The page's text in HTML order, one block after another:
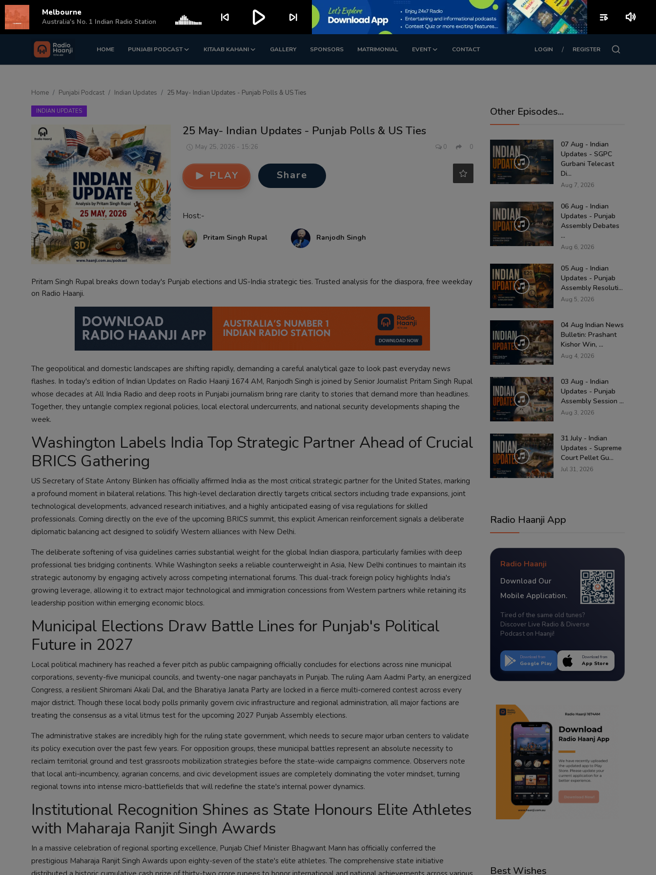
HOME PUNJABI PODCAST KITAAB KAHANI GALLERY SPONSORS MATRIMONIAL EVENT CONTACT LOGIN / REGISTER
Login Register
Punjabi Podcast
Kitaab Kahani
Sponsors
Matrimonial
Contact
Home Punjabi Podcast Indian Updates 25 May- Indian Updates - Punjab Polls & US Ties
INDIAN UPDATES
25 May- Indian Updates - Punjab Polls & US Ties
May 25, 2026 - 15:26 0 0
PLAY Share
Host:-
Pritam Singh Rupal Ranjodh Singh
Pritam Singh Rupal breaks down today's Punjab elections and US-India strategic ties. Trusted analysis for the diaspora, free weekday
on Radio Haanji.
The geopolitical and domestic landscapes are shifting rapidly, demanding a careful analytical gaze to look past everyday news
flashes. In today's edition of Indian Updates on Radio Haanji 1674 AM, Ranjodh Singh is joined by Senior Journalist Pritam Singh Rupal
whose decades at All India Radio and deep roots in Punjabi journalism bring rare clarity to stories that demand more than headlines.
Together, they untangle complex regional policies, local electoral undercurrents, and national security developments shaping the
week.
Washington Labels India Top Strategic Partner Ahead of Crucial
BRICS Gathering
US Secretary of State Antony Blinken has officially affirmed India as the most critical strategic partner for the United States, marking
a profound moment in bilateral relations. This high-level declaration directly targets critical sectors including trade expansions, joint
technological developments, advanced research initiatives, and a highly anticipated easing of visa regulations for skilled
professionals. Coming directly on the eve of the upcoming BRICS summit, this explicit American reinforcement signals a deliberate
diplomatic balancing act designed to solidify Western alliances with New Delhi.
The deliberate softening of visa guidelines carries substantial weight for the global Indian diaspora, particularly families with deep
professional ties bridging continents. While Washington seeks a reliable counterweight in Asia, New Delhi continues to maintain its
strategic autonomy by engaging actively across competing international forums. This dual-track foreign policy highlights India's
growing leverage, allowing it to extract major technological and immigration concessions from Western partners while retaining its
leadership position within emerging economic blocs.
Municipal Elections Draw Battle Lines for Punjab's Political
Future in 2027
Local political machinery has reached a fever pitch as public campaigning officially concludes for elections across nine municipal
corporations, seventy-five municipal councils, and twenty-one nagar panchayats in Punjab. The ruling Aam Aadmi Party, an energized
Congress, a resilient Shiromani Akali Dal, and the Bharatiya Janata Party are locked in a fierce multi-cornered contest across every
major district. Though these local body polls primarily govern civic infrastructure and regional administration, all major factions are
treating the consensus as a vital litmus test for the upcoming 2027 Punjab Assembly elections.
The administrative stakes are incredibly high for the ruling state government, which needs to secure major urban centers to validate
its policy execution over the past few years. For opposition groups, these municipal battles represent an absolute necessity to
reclaim territorial ground and test grassroots mobilization strategies before the state-wide campaigns commence. Observers note
that local anti-incumbency, agrarian concerns, and civic development issues are completely dominating the voter mindset, turning
regional towns into intense micro-battlefields that will redefine the state's internal power dynamics.
Institutional Recognition Shines as State Honours Elite Athletes
with Maharaja Ranjit Singh Awards
In a massive celebration of regional sporting excellence, Punjab Chief Minister Bhagwant Mann has officially conferred the
prestigious Maharaja Ranjit Singh Awards upon eighty-seven of the state's elite athletes. The comprehensive state initiative
Other Episodes...
07 Aug - Indian
Updates - SGPC
Gurbani Telecast
Di...
Aug 7, 2026
06 Aug - Indian
Updates - Punjab
Assembly Debates
...
Aug 6, 2026
05 Aug - Indian
Updates - Punjab
Assembly Resoluti...
Aug 5, 2026
04 Aug Indian News
Bulletin: Prashant
Kishor Win, ...
Aug 4, 2026
03 Aug - Indian
Updates - Punjab
Assembly Session ...
Aug 3, 2026
31 July - Indian
Updates - Supreme
Court Pellet Gu...
Jul 31, 2026
Radio Haanji App
Radio Haanji
Download Our
Mobile Application.
Tired of the same old tunes?
Discover Live Radio & Diverse
Podcast on Haanji!
Download from
Google Play
Download from
App Store
Best Wishes
Melbourne
Australia's No. 1 Indian Radio Station skip_previous play_arrow skip_next playlist_play volume_up